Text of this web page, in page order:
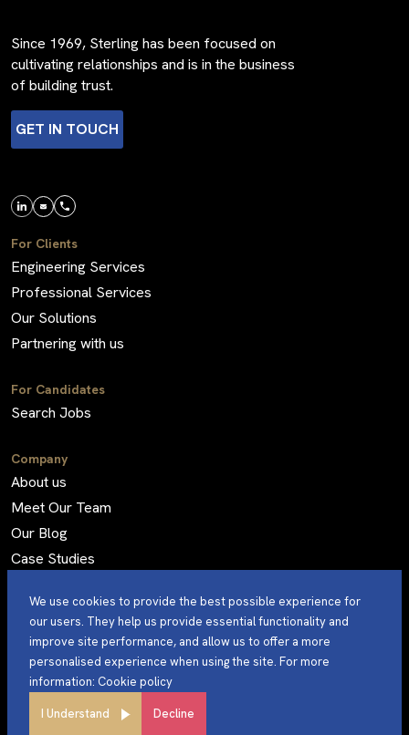
We use cookies to provide the best possible experience for
our users. They help us provide essential functionality and
improve site performance, and allow us to offer a more
personalised experience when using the site. For more
information: Cookie policy
I Understand Decline
Since 1969, Sterling has been focused on
cultivating relationships and is in the business
of building trust.
GET IN TOUCH
For Clients
Engineering Services
Professional Services
Our Solutions
Partnering with us
For Candidates
Search Jobs
Company
About us
Meet Our Team
Our Blog
Case Studies
©Sterling Engineering 2024. All Rights Reserved.
Privacy Policy